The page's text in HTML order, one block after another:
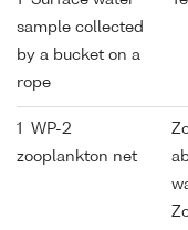
sample collected
by a bucket on a
rope
1 WP-2
zooplankton net